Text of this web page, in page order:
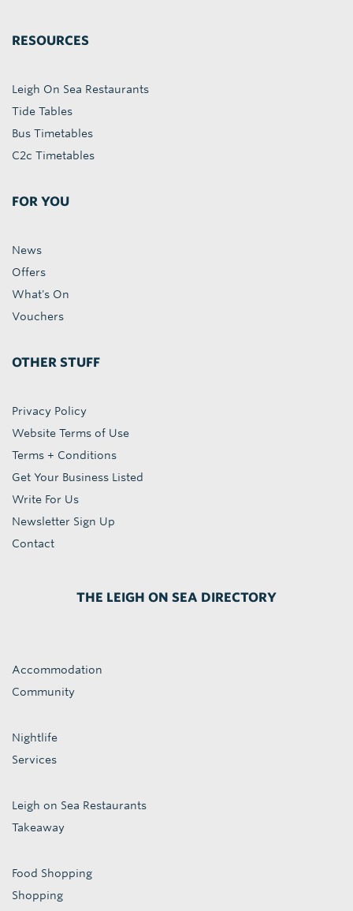
RESOURCES
Leigh On Sea Restaurants
Tide Tables
Bus Timetables
C2c Timetables
FOR YOU
News
Offers
What's On
Vouchers
OTHER STUFF
Privacy Policy
Website Terms of Use
Terms + Conditions
Get Your Business Listed
Write For Us
Newsletter Sign Up
Contact
THE LEIGH ON SEA DIRECTORY
Accommodation
Community
Nightlife
Services
Leigh on Sea Restaurants
Takeaway
Food Shopping
Shopping